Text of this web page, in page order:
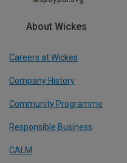
About Wickes
Careers at Wickes
Company History
Community Programme
Responsible Business
CALM